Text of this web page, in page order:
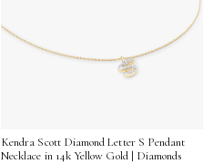
Kendra Scott Diamond Letter S Pendant
Necklace in 14k Yellow Gold | Diamonds